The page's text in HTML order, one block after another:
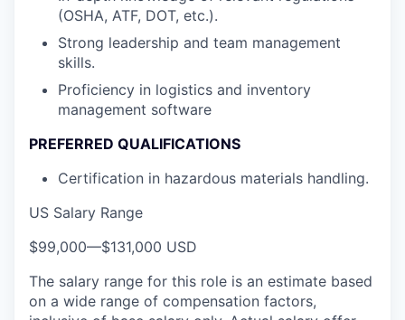
(OSHA, ATF, DOT, etc.).
Strong leadership and team management
skills.
Proficiency in logistics and inventory
management software
PREFERRED QUALIFICATIONS
Certification in hazardous materials handling.
US Salary Range
$99,000—$131,000 USD
The salary range for this role is an estimate based
on a wide range of compensation factors,